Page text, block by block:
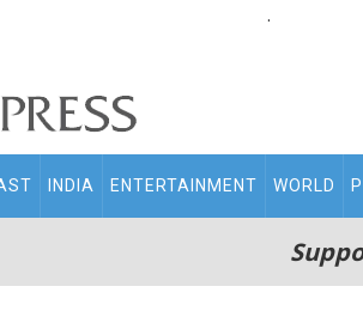
.
INDIA ENTERTAINMENT WORLD